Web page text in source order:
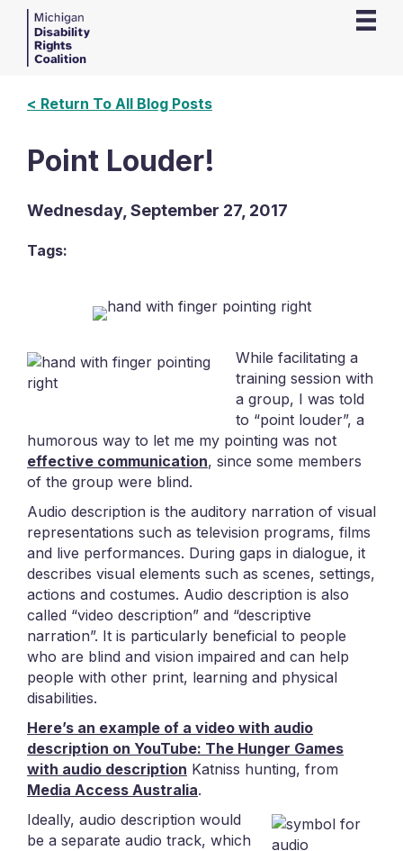
< Return To All Blog Posts
Point Louder!
Wednesday, September 27, 2017
Tags:
While facilitating a
training session with
a group, I was told
to “point louder”, a
humorous way to let me my pointing was not
effective communication, since some members
of the group were blind.
Audio description is the auditory narration of visual
representations such as television programs, films
and live performances. During gaps in dialogue, it
describes visual elements such as scenes, settings,
actions and costumes. Audio description is also
called “video description” and “descriptive
narration”. It is particularly beneficial to people
who are blind and vision impaired and can help
people with other print, learning and physical
disabilities.
Here’s an example of a video with audio
description on YouTube: The Hunger Games
with audio description Katniss hunting, from
Media Access Australia.
Ideally, audio description would
be a separate audio track, which